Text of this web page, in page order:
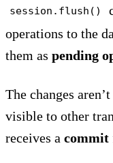
session.flush()
operations to the
them as pending
The changes
visible to other
receives a commit